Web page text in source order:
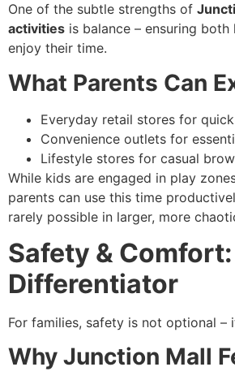
One of the subtle strengths of
activities is balance – ensuring
enjoy their time.
What Parents Can
Everyday retail stores for
Convenience outlets for
Lifestyle stores for casual
While kids are engaged in play
parents can use this time
rarely possible in larger, more
Safety &
Differentiator
For families, safety is not optional –
Why Junction Mall